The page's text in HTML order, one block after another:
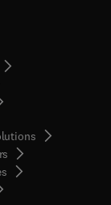
in new tab/window
in new tab/window